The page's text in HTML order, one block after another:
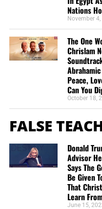
“Thank you very much!” –
Nations
November
The One
Chrislam
Peace,
Can You
October 18,
FALSE
Donald
Advisor
Says The
Be Given
That
Learn
June 15,